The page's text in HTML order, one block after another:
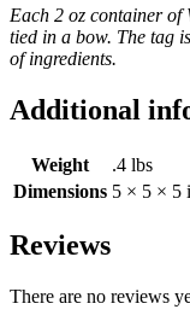
Each 2 oz container of
tied in a bow. The tag
of ingredients.
Additional
Weight
.4 lbs
Dimensions 5 × 5 × 5
Reviews
There are no reviews